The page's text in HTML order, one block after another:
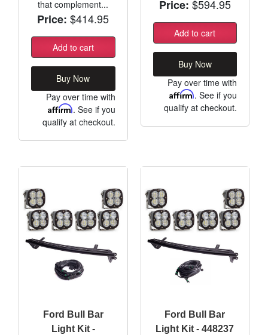
that complement...
Price: $414.95
Add to cart
Buy Now
Pay over time with
Affirm. See if you
qualify at checkout.
Price: $594.95
Add to cart
Buy Now
Pay over time with
Affirm. See if you
qualify at checkout.
Ford Bull Bar
Light Kit -
Ford Bull Bar
Light Kit - 448237